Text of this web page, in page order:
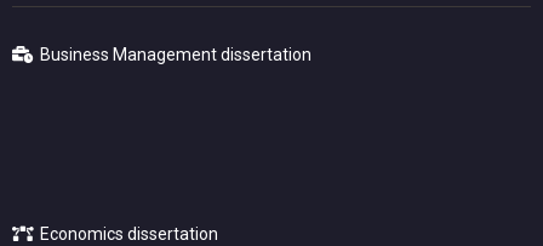
Business Management dissertation
Economics dissertation